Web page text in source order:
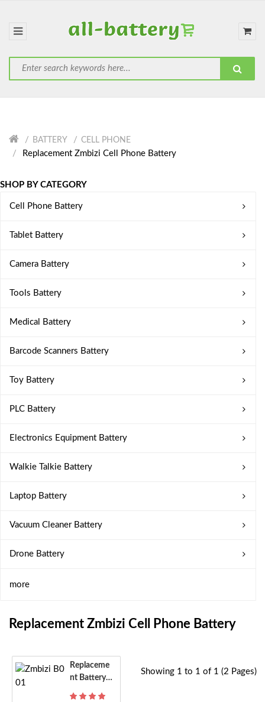
BATTERY CELL PHONE
Replacement Zmbizi Cell Phone Battery
SHOP BY CATEGORY
Cell Phone Battery
Tablet Battery
Camera Battery
Tools Battery
Medical Battery
Barcode Scanners Battery
Toy Battery
PLC Battery
Electronics Equipment Battery
Walkie Talkie Battery
Laptop Battery
Vacuum Cleaner Battery
Drone Battery
more
Replacement Zmbizi Cell Phone Battery
Replaceme
Nt Battery F
Showing 1 to 1 of 1 (2 Pages)